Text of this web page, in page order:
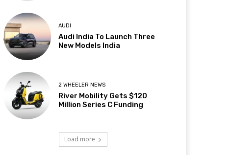
AUDI
Audi India To Launch Three
New Models India
2 WHEELER NEWS
River Mobility Gets $120
Million Series C Funding
Load more